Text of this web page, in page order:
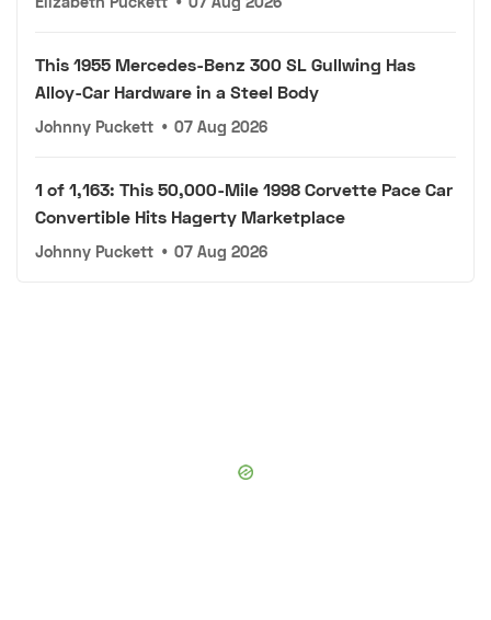
This 1955 Mercedes-Benz 300 SL Gullwing Has
Alloy-Car Hardware in a Steel Body
Johnny Puckett • 07 Aug 2026
1 of 1,163: This 50,000-Mile 1998 Corvette Pace Car
Convertible Hits Hagerty Marketplace
Johnny Puckett • 07 Aug 2026